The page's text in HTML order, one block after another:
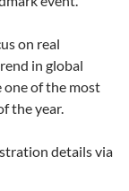
on real
in global
one of the most
the year.
details via